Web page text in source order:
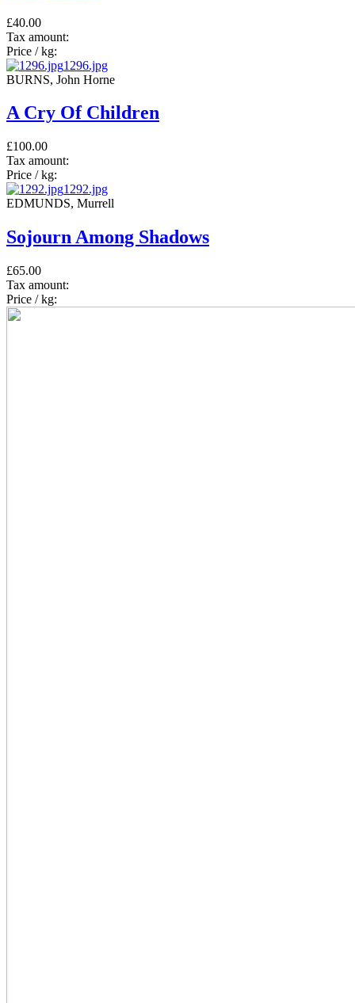
£40.00
Tax amount:
Price / kg:
1296.jpg
BURNS, John Horne
A Cry Of Children
£100.00
Tax amount:
Price / kg:
1292.jpg
EDMUNDS, Murrell
Sojourn Among Shadows
£65.00
Tax amount:
Price / kg: